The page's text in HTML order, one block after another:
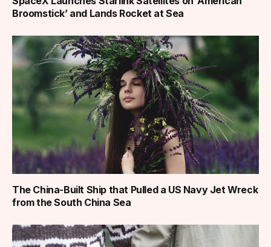
Broomstick’ and Lands Rocket at Sea
The China-Built Ship that Pulled a US Navy Jet Wreck
from the South China Sea